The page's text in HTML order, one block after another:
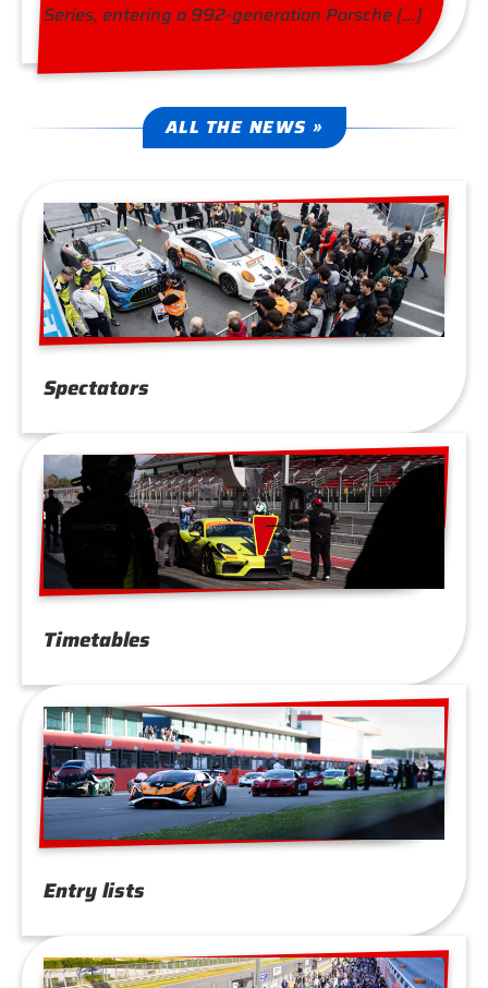
Series, entering a 992-generation Porsche […]
ALL THE NEWS »
Spectators
Timetables
Entry lists